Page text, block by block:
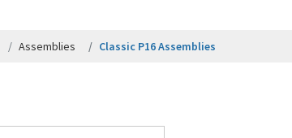
Assemblies Classic P16 Assemblies